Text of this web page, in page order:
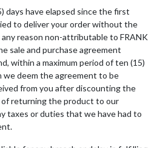
have elapsed since the first
to deliver your order without the
reason non-attributable to FRANK
sale and purchase agreement
within a maximum period of ten (15)
we deem the agreement to be
from you after discounting the
returning the product to our
taxes or duties that we have had to